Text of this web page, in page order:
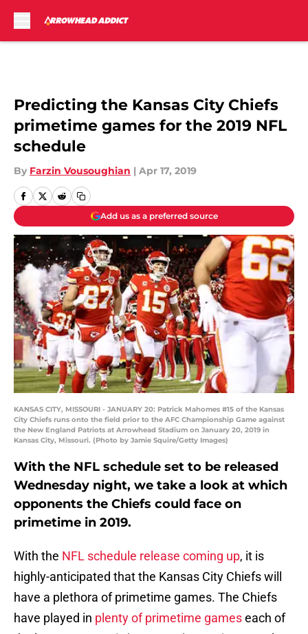
Predicting the Kansas City Chiefs
primetime games for the 2019 NFL
schedule
By Farzin Vousoughian | Apr 17, 2019
Add us as a preferred source
KANSAS CITY, MISSOURI - JANUARY 20: Patrick Mahomes #15 of the Kansas
City Chiefs runs onto the field prior to the AFC Championship Game against
the New England Patriots at Arrowhead Stadium on January 20, 2019 in
Kansas City, Missouri. (Photo by Jamie Squire/Getty Images)
With the NFL schedule set to be released
Wednesday night, we take a look at which
opponents the Chiefs could face on
primetime in 2019.
With the NFL schedule release coming up, it is
highly-anticipated that the Kansas City Chiefs will
have a plethora of primetime games. The Chiefs
have played in plenty of primetime gameseach of